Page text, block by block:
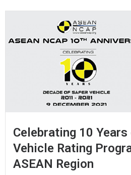
Celebrating 10
Vehicle Rating
ASEAN Region